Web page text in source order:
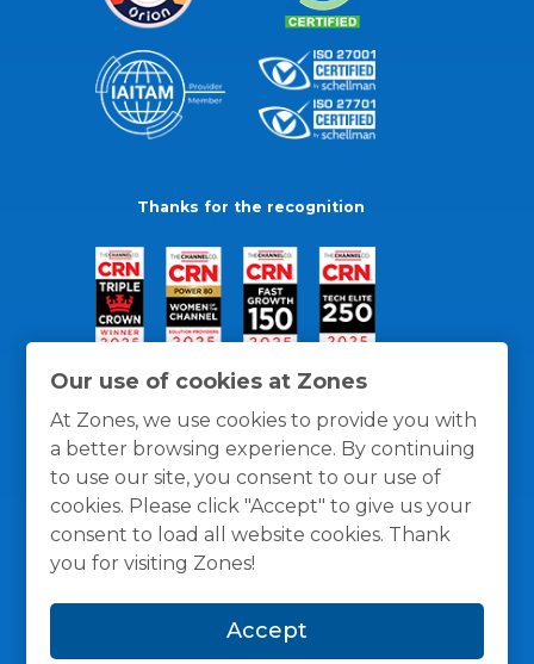
Our use of cookies at Zones
At Zones, we use cookies to provide you with
a better browsing experience. By continuing
to use our site, you consent to our use of
cookies. Please click "Accept" to give us your
consent to load all website cookies. Thank
you for visiting Zones!
Accept
Thanks for the recognition